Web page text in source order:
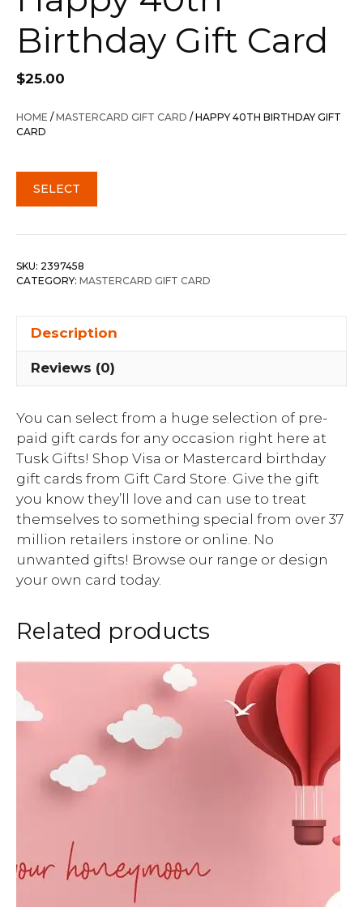
Birthday Gift Card
$25.00
HOME /MASTERCARD GIFT CARD / HAPPY 40TH BIRTHDAY GIFT
CARD
SELECT
SKU: 2397458
CATEGORY: MASTERCARD GIFT CARD
Description
Reviews (0)
You can select from a huge selection of pre-
paid gift cards for any occasion right here at
Tusk Gifts! Shop Visa or Mastercard birthday
gift cards from Gift Card Store. Give the gift
you know they’ll love and can use to treat
themselves to something special from over 37
million retailers instore or online. No
unwanted gifts! Browse our range or design
your own card today.
Related products